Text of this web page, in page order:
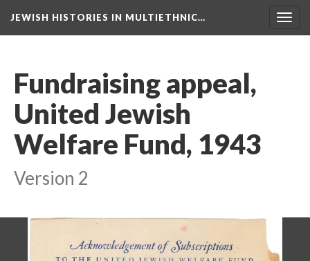
JEWISH HISTORIES IN MULTIETHNIC…
Fundraising appeal,
United Jewish
Welfare Fund, 1943
Version 2